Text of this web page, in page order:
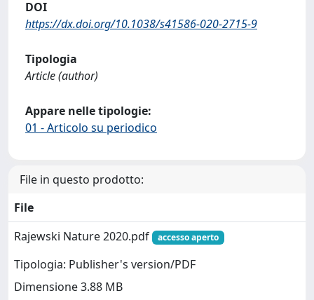
DOI
https://dx.doi.org/10.1038/s41586-020-2715-9
Tipologia
Article (author)
Appare nelle tipologie:
01 - Articolo su periodico
File in questo prodotto:
File
Rajewski Nature 2020.pdf
accesso aperto
Tipologia: Publisher's version/PDF
Dimensione 3.88 MB